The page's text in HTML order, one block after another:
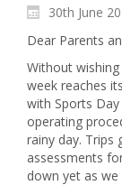
30th June
Dear Parents
Without
week reaches
with Sports
operating
rainy day. Trips
assessments
down yet as